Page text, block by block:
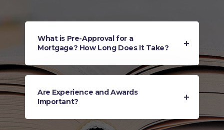
What is Pre-Approval for a
Mortgage? How Long Does It Take?
Are Experience and Awards
Important?